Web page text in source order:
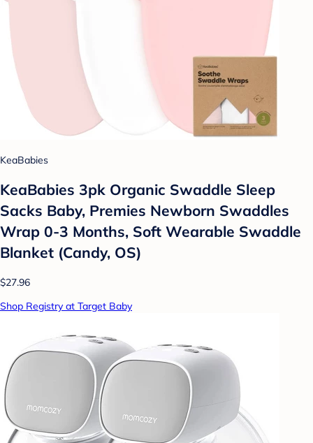
KeaBabies
KeaBabies 3pk Organic Swaddle Sleep
Sacks Baby, Premies Newborn Swaddles
Wrap 0-3 Months, Soft Wearable Swaddle
Blanket (Candy, OS)
$27.96
Shop Registry at Target Baby